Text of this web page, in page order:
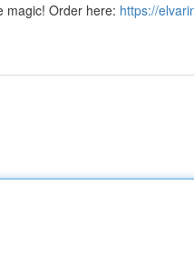
magic! Order here: https://